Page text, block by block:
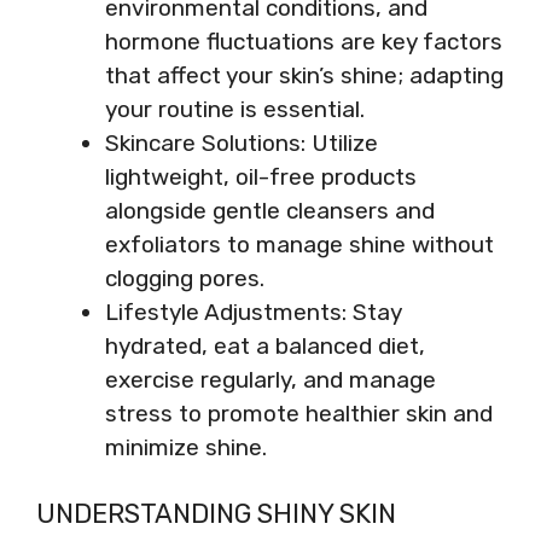
environmental conditions, and
hormone fluctuations are key factors
that affect your skin’s shine; adapting
your routine is essential.
Skincare Solutions: Utilize
lightweight, oil-free products
alongside gentle cleansers and
exfoliators to manage shine without
clogging pores.
Lifestyle Adjustments: Stay
hydrated, eat a balanced diet,
exercise regularly, and manage
stress to promote healthier skin and
minimize shine.
UNDERSTANDING SHINY SKIN